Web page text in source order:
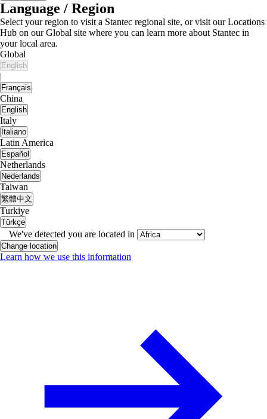
Language / Region
Select your region to visit a Stantec regional site, or visit our Locations
Hub on our Global site where you can learn more about Stantec in
your local area.
Global
English
|
Français
China
English
Italy
Italiano
Latin America
Español
Netherlands
Nederlands
Taiwan
繁體中文
Turkiye
Türkçe
We've detected you are located in
Change location
Learn how we use this information